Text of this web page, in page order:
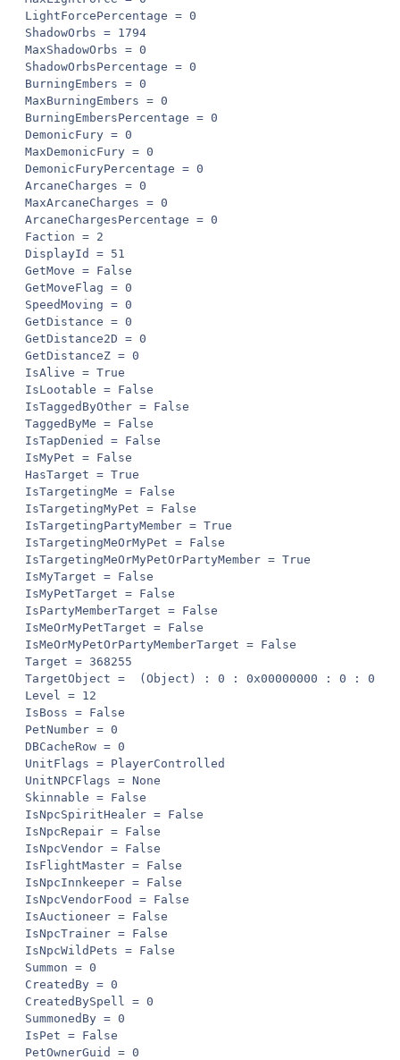
LightForcePercentage = 0
ShadowOrbs = 1794
MaxShadowOrbs = 0
ShadowOrbsPercentage = 0
BurningEmbers = 0
MaxBurningEmbers = 0
BurningEmbersPercentage = 0
DemonicFury = 0
MaxDemonicFury = 0
DemonicFuryPercentage = 0
ArcaneCharges = 0
MaxArcaneCharges = 0
ArcaneChargesPercentage = 0
Faction = 2
DisplayId = 51
GetMove = False
GetMoveFlag = 0
SpeedMoving = 0
GetDistance = 0
GetDistance2D = 0
GetDistanceZ = 0
IsAlive = True
IsLootable = False
IsTaggedByOther = False
TaggedByMe = False
IsTapDenied = False
IsMyPet = False
HasTarget = True
IsTargetingMe = False
IsTargetingMyPet = False
IsTargetingPartyMember = True
IsTargetingMeOrMyPet = False
IsTargetingMeOrMyPetOrPartyMember = True
IsMyTarget = False
IsMyPetTarget = False
IsPartyMemberTarget = False
IsMeOrMyPetTarget = False
IsMeOrMyPetOrPartyMemberTarget = False
Target = 368255
TargetObject =  (Object) : 0 : 0x00000000 : 0 : 0
Level = 12
IsBoss = False
PetNumber = 0
DBCacheRow = 0
UnitFlags = PlayerControlled
UnitNPCFlags = None
Skinnable = False
IsNpcSpiritHealer = False
IsNpcRepair = False
IsNpcVendor = False
IsFlightMaster = False
IsNpcInnkeeper = False
IsNpcVendorFood = False
IsAuctioneer = False
IsNpcTrainer = False
IsNpcWildPets = False
Summon = 0
CreatedBy = 0
CreatedBySpell = 0
SummonedBy = 0
IsPet = False
PetOwnerGuid = 0